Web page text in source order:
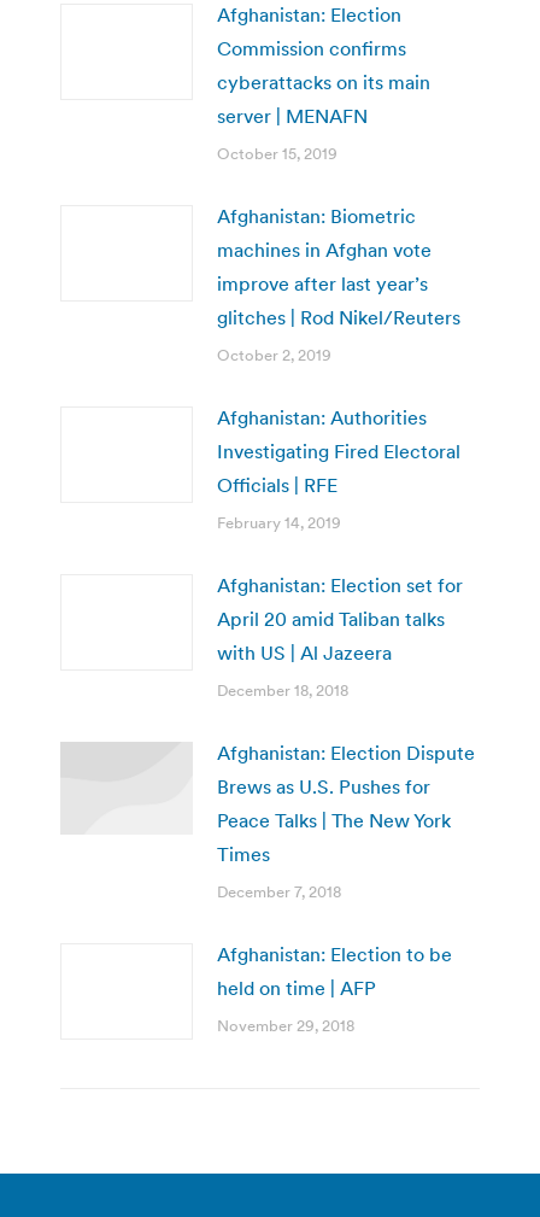
Afghanistan: Election
Commission confirms
cyberattacks on its main
server | MENAFN
October 15, 2019
Afghanistan: Biometric
machines in Afghan vote
improve after last year’s
glitches | Rod Nikel/Reuters
October 2, 2019
Afghanistan: Authorities
Investigating Fired Electoral
Officials | RFE
February 14, 2019
Afghanistan: Election set for
April 20 amid Taliban talks
with US | Al Jazeera
December 18, 2018
Afghanistan: Election Dispute
Brews as U.S. Pushes for
Peace Talks | The New York
Times
December 7, 2018
Afghanistan: Election to be
held on time | AFP
November 29, 2018